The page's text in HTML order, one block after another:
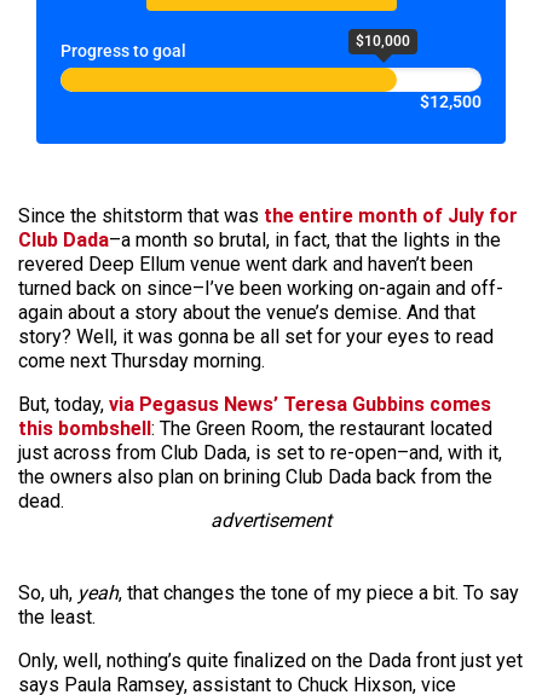
Progress to goal $10,000
$12,500
Since the shitstorm that was the entire month of July for
Club Dada–a month so brutal, in fact, that the lights in the
revered Deep Ellum venue went dark and haven’t been
turned back on since–I’ve been working on-again and off-
again about a story about the venue’s demise. And that
story? Well, it was gonna be all set for your eyes to read
come next Thursday morning.
But, today, via Pegasus News’ Teresa Gubbins comes
this bombshell: The Green Room, the restaurant located
just across from Club Dada, is set to re-open–and, with it,
the owners also plan on brining Club Dada back from the
dead.
advertisement
So, uh, yeah, that changes the tone of my piece a bit. To say
the least.
Only, well, nothing’s quite finalized on the Dada front just yet
says Paula Ramsey, assistant to Chuck Hixson, vice